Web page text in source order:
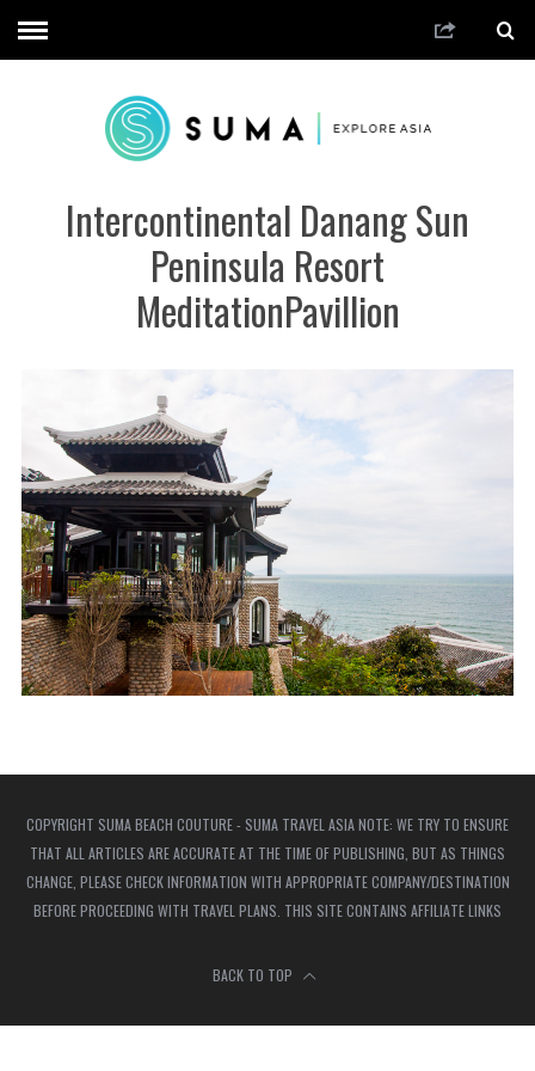
Intercontinental Danang Sun
Peninsula Resort
MeditationPavillion
COPYRIGHT SUMA BEACH COUTURE - SUMA TRAVEL ASIA NOTE: WE TRY TO ENSURE
THAT ALL ARTICLES ARE ACCURATE AT THE TIME OF PUBLISHING, BUT AS THINGS
CHANGE, PLEASE CHECK INFORMATION WITH APPROPRIATE COMPANY/DESTINATION
BEFORE PROCEEDING WITH TRAVEL PLANS. THIS SITE CONTAINS AFFILIATE LINKS
BACK TO TOP